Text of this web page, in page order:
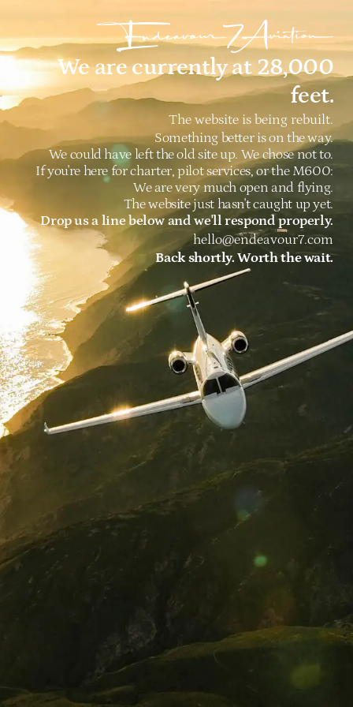
We are currently at 28,000
feet.
The website is being rebuilt.
Something better is on the way.
We could have left the old site up. We chose not to.
If you're here for charter, pilot services, or the M600:
We are very much open and flying.
The website just hasn't caught up yet.
Drop us a line below and we'll respond properly.
hello@endeavour7.com
Back shortly. Worth the wait.